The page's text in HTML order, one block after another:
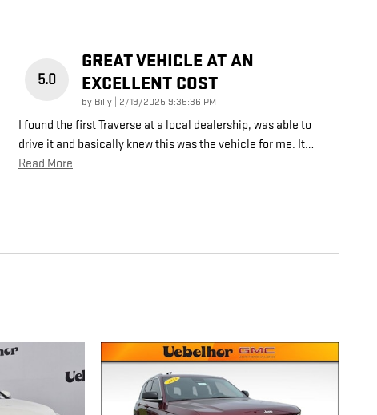
5.0
GREAT VEHICLE AT AN
EXCELLENT COST
by Billy on
2/19/2025 9:35:36 PM
I found the first Traverse at a local dealership, was able to
drive it and basically knew this was the vehicle for me. It…
Read More